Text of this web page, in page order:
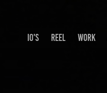
IO'S REEL WORK